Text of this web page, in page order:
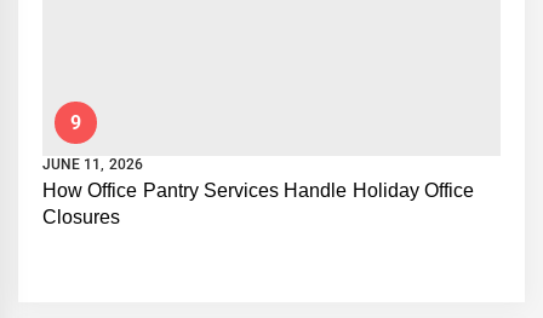
9
JUNE 11, 2026
How Office Pantry Services Handle Holiday Office
Closures